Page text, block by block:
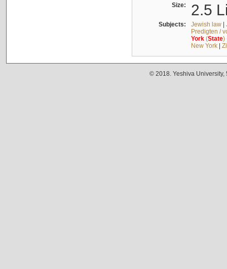
Size: 2.5
Subjects: Jewish law|
Predigten /
York(State)
New York|
© 2018. Yeshiva University,